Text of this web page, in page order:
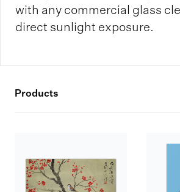
with any commercial glass
direct sunlight exposure.
Products